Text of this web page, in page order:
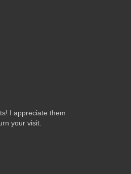
I appreciate them
your visit.